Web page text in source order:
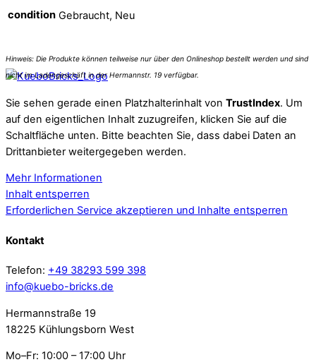
condition Gebraucht, Neu
Sie sehen gerade einen Platzhalterinhalt von TrustIndex. Um
auf den eigentlichen Inhalt zuzugreifen, klicken Sie auf die
Schaltfläche unten. Bitte beachten Sie, dass dabei Daten an
Drittanbieter weitergegeben werden.
Mehr Informationen
Inhalt entsperren
Erforderlichen Service akzeptieren und Inhalte entsperren
Kontakt
Telefon: +49 38293 599 398
info@kuebo-bricks.de
Hermannstraße 19
18225 Kühlungsborn West
Mo–Fr: 10:00 – 17:00 Uhr